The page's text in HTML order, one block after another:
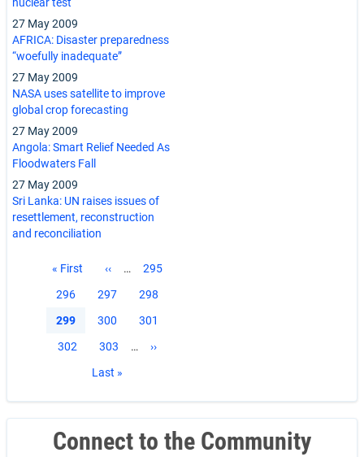
nuclear test
27 May 2009
AFRICA: Disaster preparedness
“woefully inadequate”
27 May 2009
NASA uses satellite to improve
global crop forecasting
27 May 2009
Angola: Smart Relief Needed As
Floodwaters Fall
27 May 2009
Sri Lanka: UN raises issues of
resettlement, reconstruction
and reconciliation
Pagination
First
« First
Previous
‹‹ … Page
295
Page
296 Page
297 Page
298
Current
299 Page
300 Page
301
Page
302 Page
303 …
Next
››
Last
Last »
Connect to the Community